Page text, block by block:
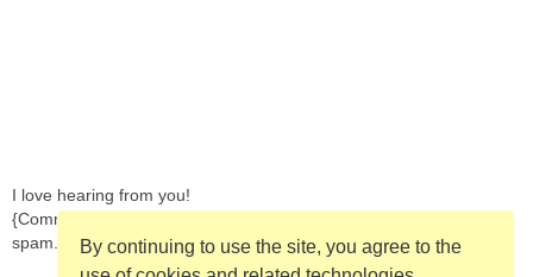
By continuing to use the site, you agree to the
I love hearing from you!
{Comments are moderated in order to prevent
spam.}